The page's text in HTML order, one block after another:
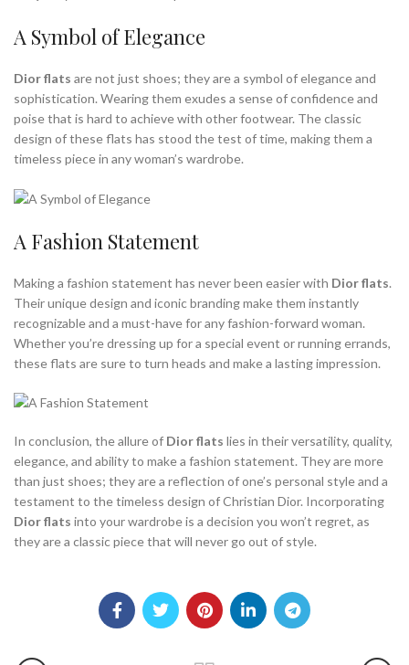
A Symbol of Elegance
Dior flats are not just shoes; they are a symbol of elegance and
sophistication. Wearing them exudes a sense of confidence and
poise that is hard to achieve with other footwear. The classic
design of these flats has stood the test of time, making them a
timeless piece in any woman’s wardrobe.
A Fashion Statement
Making a fashion statement has never been easier with Dior flats.
Their unique design and iconic branding make them instantly
recognizable and a must-have for any fashion-forward woman.
Whether you’re dressing up for a special event or running errands,
these flats are sure to turn heads and make a lasting impression.
In conclusion, the allure of Dior flats lies in their versatility, quality,
elegance, and ability to make a fashion statement. They are more
than just shoes; they are a reflection of one’s personal style and a
testament to the timeless design of Christian Dior. Incorporating
Dior flats into your wardrobe is a decision you won’t regret, as
they are a classic piece that will never go out of style.